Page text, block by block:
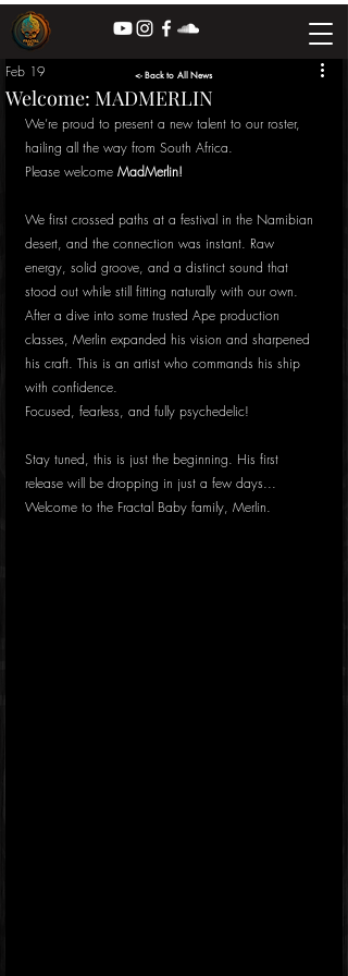
Welcome: MADMERLIN
Feb 19
We’re proud to present a new talent to our roster,
hailing all the way from South Africa.
Please welcome MadMerlin!
We first crossed paths at a festival in the Namibian
desert, and the connection was instant. Raw
energy, solid groove, and a distinct sound that
stood out while still fitting naturally with our own.
After a dive into some trusted Ape production
classes, Merlin expanded his vision and sharpened
his craft. This is an artist who commands his ship
with confidence.
Focused, fearless, and fully psychedelic!
Stay tuned, this is just the beginning. His first
release will be dropping in just a few days...
Welcome to the Fractal Baby family, Merlin.
<- Back to All News